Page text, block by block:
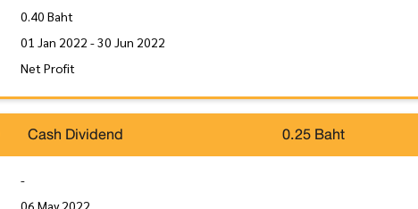
0.40 Baht
01 Jan 2022 - 30 Jun 2022
Net Profit
Cash Dividend 0.25 Baht
-
06 May 2022